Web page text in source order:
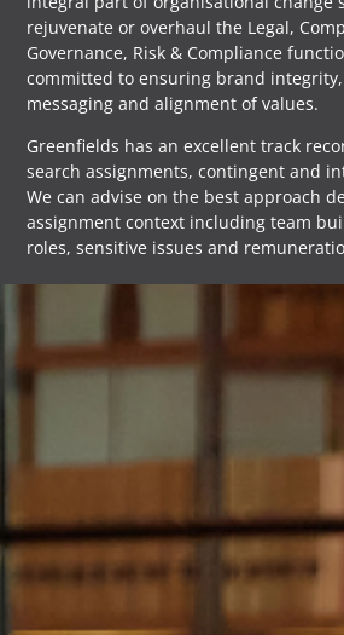
rejuvenate or overhaul the Legal,
Governance, Risk & Compliance
committed to ensuring brand
messaging and alignment of values.
Greenfields has an excellent track
search assignments, contingent and
We can advise on the best approach
assignment context including team
roles, sensitive issues and